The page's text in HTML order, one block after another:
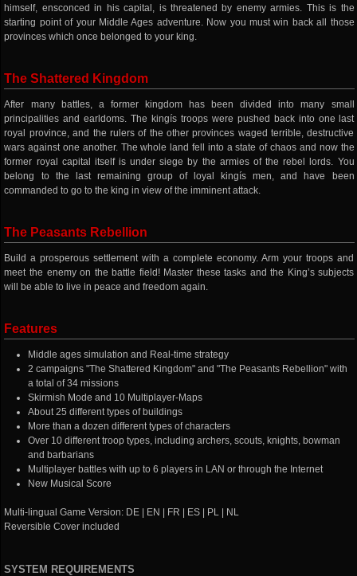
himself, ensconced in his capital, is threatened by enemy armies. This is the
starting point of your Middle Ages adventure. Now you must win back all those
provinces which once belonged to your king.
The Shattered Kingdom
After many battles, a former kingdom has been divided into many small
principalities and earldoms. The kingís troops were pushed back into one last
royal province, and the rulers of the other provinces waged terrible, destructive
wars against one another. The whole land fell into a state of chaos and now the
former royal capital itself is under siege by the armies of the rebel lords. You
belong to the last remaining group of loyal kingís men, and have been
commanded to go to the king in view of the imminent attack.
The Peasants Rebellion
Build a prosperous settlement with a complete economy. Arm your troops and
meet the enemy on the battle field! Master these tasks and the King’s subjects
will be able to live in peace and freedom again.
Features
Middle ages simulation and Real-time strategy
2 campaigns "The Shattered Kingdom" and "The Peasants Rebellion" with
a total of 34 missions
Skirmish Mode and 10 Multiplayer-Maps
About 25 different types of buildings
More than a dozen different types of characters
Over 10 different troop types, including archers, scouts, knights, bowman
and barbarians
Multiplayer battles with up to 6 players in LAN or through the Internet
New Musical Score
Multi-lingual Game Version: DE | EN | FR | ES | PL | NL
Reversible Cover included
SYSTEM REQUIREMENTS